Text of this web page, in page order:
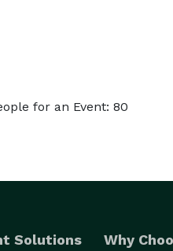
for an Event: 80
Solutions Why